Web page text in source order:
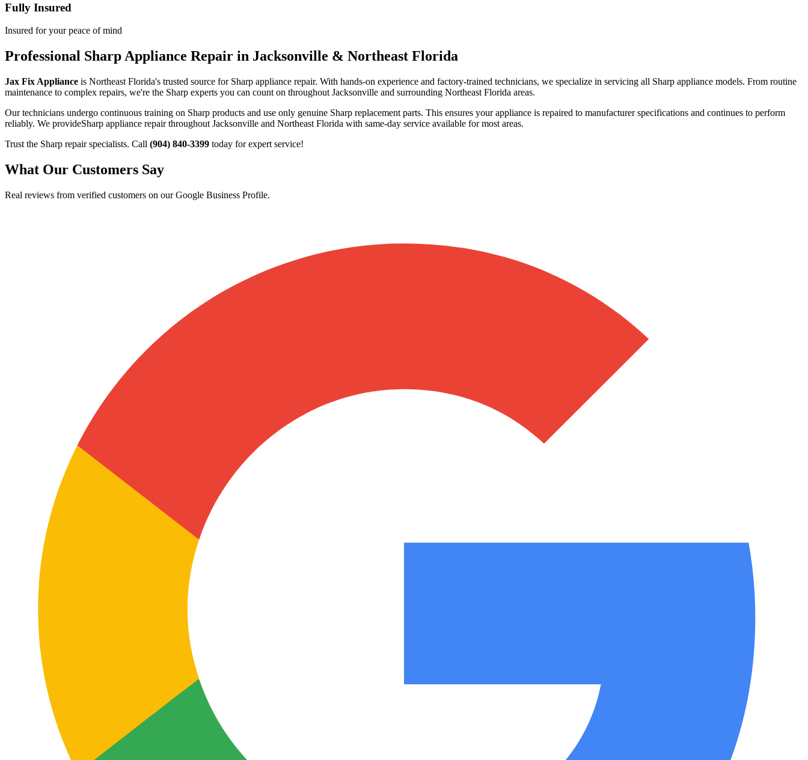
Fully Insured
Insured for your peace of mind
Professional Sharp Appliance Repair in Jacksonville & Northeast Florida
Jax Fix Appliance is Northeast Florida's trusted source for Sharp appliance repair. With hands-on experience and factory-trained technicians, we specialize in servicing all Sharp appliance models. From routine
maintenance to complex repairs, we're the Sharp experts you can count on throughout Jacksonville and surrounding Northeast Florida areas.
Our technicians undergo continuous training on Sharp products and use only genuine Sharp replacement parts. This ensures your appliance is repaired to manufacturer specifications and continues to perform
reliably. We provideSharp appliance repair throughout Jacksonville and Northeast Florida with same-day service available for most areas.
Trust the Sharp repair specialists. Call (904) 840-3399 today for expert service!
What Our Customers Say
Real reviews from verified customers on our Google Business Profile.